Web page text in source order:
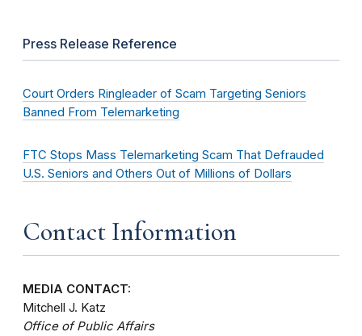
Press Release Reference
Court Orders Ringleader of Scam Targeting Seniors
Banned From Telemarketing
FTC Stops Mass Telemarketing Scam That Defrauded
U.S. Seniors and Others Out of Millions of Dollars
Contact Information
MEDIA CONTACT:
Mitchell J. Katz
Office of Public Affairs